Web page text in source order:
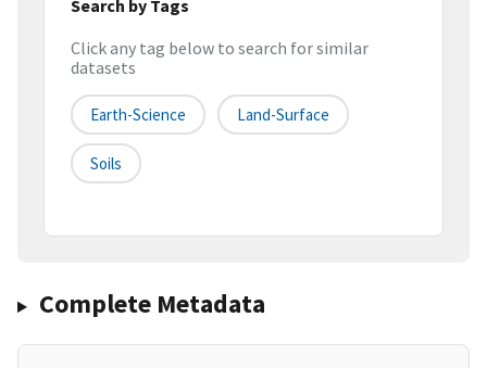
Search by Tags
Click any tag below to search for similar
datasets
Earth-Science Land-Surface
Soils
Complete Metadata